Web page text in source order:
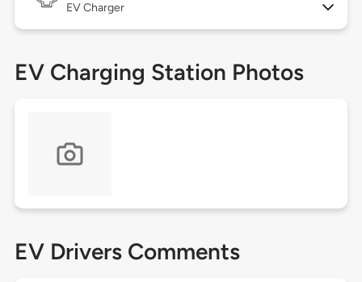
EV Charger
EV Charging Station Photos
EV Drivers Comments